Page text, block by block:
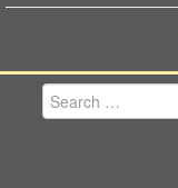
Search
for: